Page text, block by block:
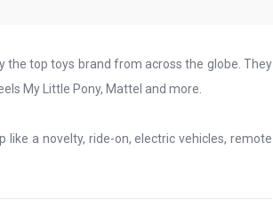
the top toys brand from across the globe. They
My Little Pony, Mattel and more.
a novelty, ride-on, electric vehicles, remote